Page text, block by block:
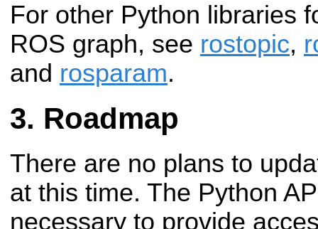
For other Python libraries
ROS graph, see rostopic,
and rosparam.
Roadmap
There are no plans to
at this time. The Python
necessary to provide